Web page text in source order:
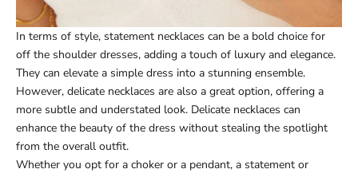
In terms of style, statement necklaces can be a bold choice for
off the shoulder dresses, adding a touch of luxury and elegance.
They can elevate a simple dress into a stunning ensemble.
However, delicate necklaces are also a great option, offering a
more subtle and understated look. Delicate necklaces can
enhance the beauty of the dress without stealing the spotlight
from the overall outfit.
Whether you opt for a choker or a pendant, a statement or